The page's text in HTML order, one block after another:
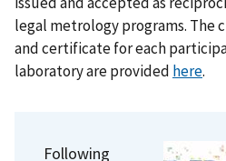
legal metrology programs. The
and certificate for each
laboratory are provided here.
Following